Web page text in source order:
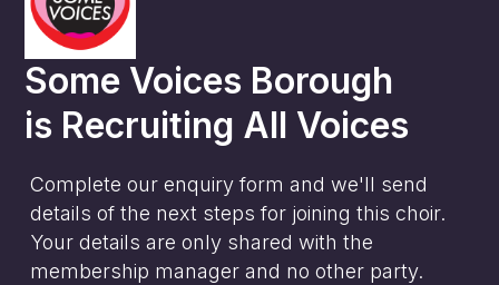
Some Voices Borough
is Recruiting All Voices
Complete our enquiry form and we'll send
details of the next steps for joining this choir.
Your details are only shared with the
membership manager and no other party.